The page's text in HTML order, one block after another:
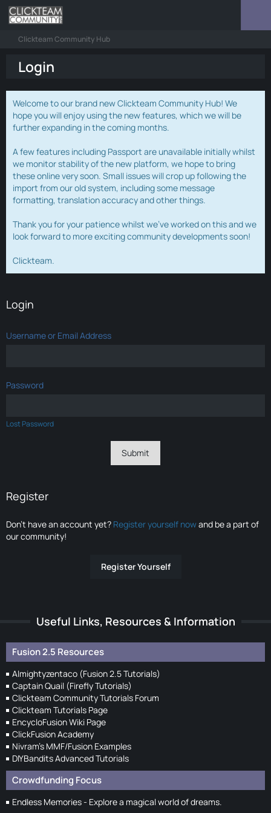
Clickteam Community Hub
Login
Welcome to our brand new Clickteam Community Hub! We
hope you will enjoy using the new features, which we will be
further expanding in the coming months.
A few features including Passport are unavailable initially whilst
we monitor stability of the new platform, we hope to bring
these online very soon. Small issues will crop up following the
import from our old system, including some message
formatting, translation accuracy and other things.
Thank you for your patience whilst we've worked on this and we
look forward to more exciting community developments soon!
Clickteam.
Login
Username or Email Address
Password
Lost Password
Register
Don’t have an account yet? Register yourself nowand be a part of
our community!
Register Yourself
Useful Links, Resources & Information
Fusion 2.5 Resources
Almightyzentaco (Fusion 2.5 Tutorials)
Captain Quail (Firefly Tutorials)
Clickteam Community Tutorials Forum
Clickteam Tutorials Page
EncycloFusion Wiki Page
ClickFusion Academy
Nivram's MMF/Fusion Examples
DIYBandits Advanced Tutorials
Crowdfunding Focus
Endless Memories - Explore a magical world of dreams.